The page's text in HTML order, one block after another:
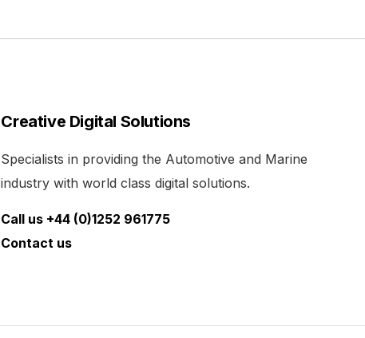
Creative Digital Solutions
Specialists in providing the Automotive and Marine
industry with world class digital solutions.
Call us +44 (0)1252 961775
Contact us